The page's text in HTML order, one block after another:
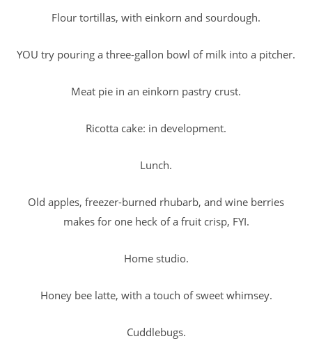
Flour tortillas, with einkorn and sourdough.
YOU try pouring a three-gallon bowl of milk into a pitcher.
Meat pie in an einkorn pastry crust.
Ricotta cake: in development.
Lunch.
Old apples, freezer-burned rhubarb, and wine berries
makes for one heck of a fruit crisp, FYI.
Home studio.
Honey bee latte, with a touch of sweet whimsey.
Cuddlebugs.